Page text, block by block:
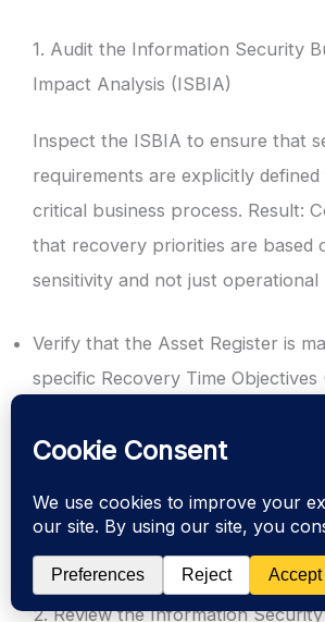
1. Audit the Information Security
Impact Analysis (ISBIA)
Inspect the ISBIA to ensure that
requirements are explicitly
critical business process. Result:
that recovery priorities are based
sensitivity and not just operational
Verify that the Asset Register is
specific Recovery Time Objectives
(RPO) for cryptographic keys and
Ensure that senior management
approved the impact thresholds.
2. Review the Information Security